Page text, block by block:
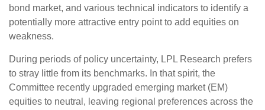
bond market, and various technical indicators to identify a
potentially more attractive entry point to add equities on
weakness.
During periods of policy uncertainty, LPL Research prefers
to stray little from its benchmarks. In that spirit, the
Committee recently upgraded emerging market (EM)
equities to neutral, leaving regional preferences across the